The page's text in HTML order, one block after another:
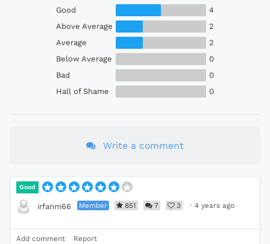
Good
4
Above Average
2
Average
2
Below Average
0
Bad
0
Hall of Shame
0
Write a comment
Good
irfanm66 Member 851 7 3 · 4 years ago
Add comment Report